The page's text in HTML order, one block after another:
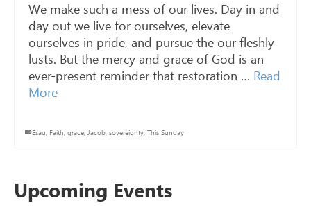
We make such a mess of our lives. Day in and
day out we live for ourselves, elevate
ourselves in pride, and pursue the our fleshly
lusts. But the mercy and grace of God is an
ever-present reminder that restoration … Read
More
Esau, Faith, grace, Jacob, sovereignty, This Sunday
Upcoming Events